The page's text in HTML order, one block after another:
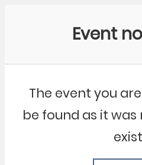
Event
The event you
be found as it